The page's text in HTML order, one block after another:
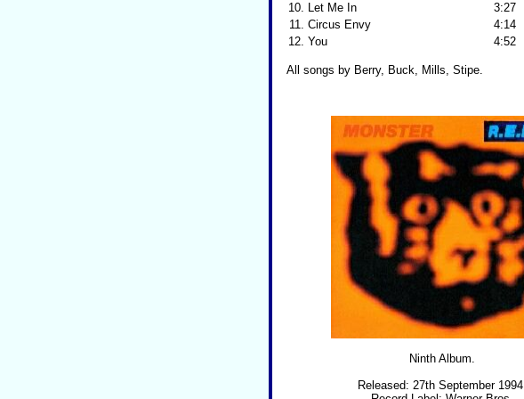
10. Let Me In
3:27
11. Circus Envy
4:14
12. You 4:52
All songs by Berry, Buck, Mills, Stipe.
Ninth Album.
Released: 27th September 1994.